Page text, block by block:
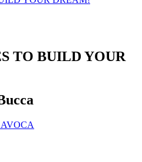
TO BUILD YOUR